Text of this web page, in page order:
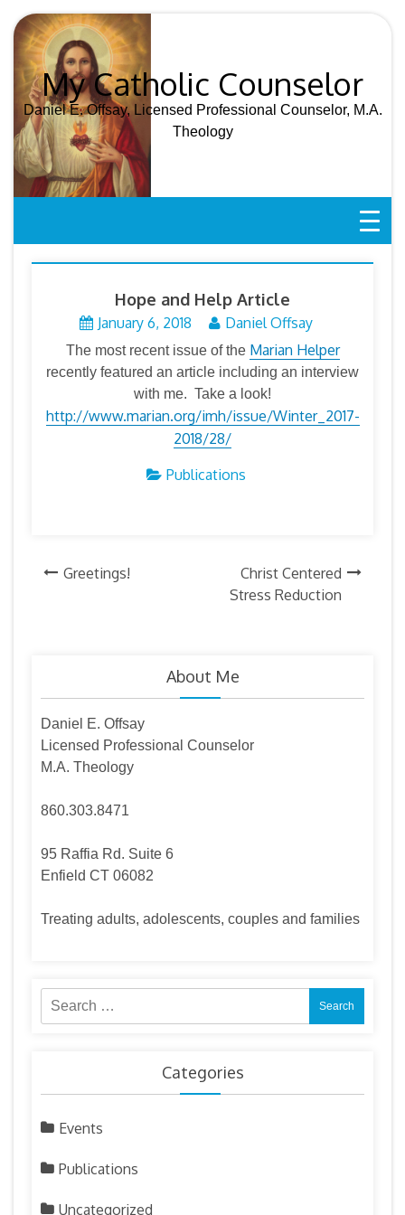
Skip
to
contentMy Catholic Counselor
Daniel E. Offsay, Licensed Professional Counselor, M.A.
Theology
Hope and Help Article
January 6, 2018 Daniel Offsay
The most recent issue of the Marian Helper
recently featured an article including an interview
with me. Take a look!
http://www.marian.org/imh/issue/Winter_2017-
2018/28/
Publications
Post
Greetings!
Christ Centered
Stress Reduction
About Me
Daniel E. Offsay
Licensed Professional Counselor
M.A. Theology
860.303.8471
95 Raffia Rd. Suite 6
Enfield CT 06082
Treating adults, adolescents, couples and families
Search
for:
Categories
Events
Publications
Uncategorized